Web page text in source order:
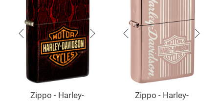
Zippo - Harley-
Zippo - Harley-